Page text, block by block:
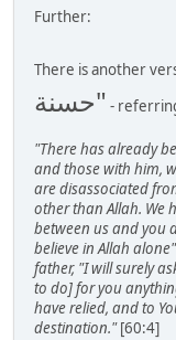
Further:
There is another
حسنة" -
"There has already
and those with him,
are disassociated
other than Allah. We
between us and you
believe in Allah
father, "I will surely
to do] for you
have relied, and to
destination."[60:4]